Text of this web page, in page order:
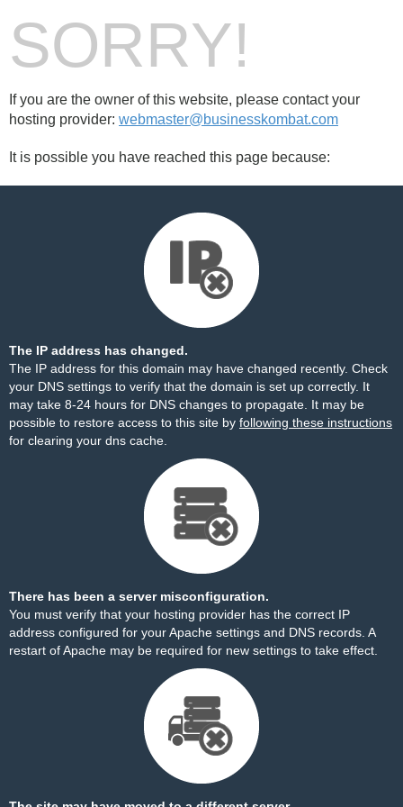
SORRY!
If you are the owner of this website, please contact your
hosting provider: webmaster@businesskombat.com
It is possible you have reached this page because:
The IP address has changed.
The IP address for this domain may have changed recently. Check
your DNS settings to verify that the domain is set up correctly. It
may take 8-24 hours for DNS changes to propagate. It may be
possible to restore access to this site by following these instructions
for clearing your dns cache.
There has been a server misconfiguration.
You must verify that your hosting provider has the correct IP
address configured for your Apache settings and DNS records. A
restart of Apache may be required for new settings to take effect.